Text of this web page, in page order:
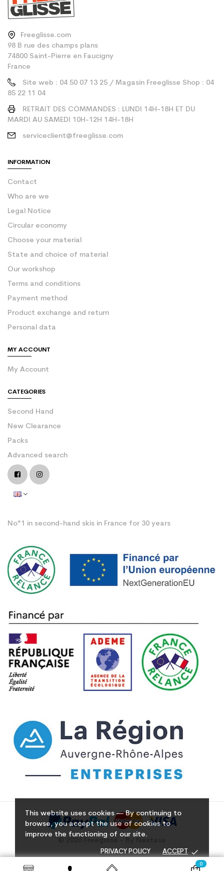
This website uses cookies — By continuing to
browse, you accept the use of cookies to
improve the functioning of our site.
PRIVACY POLICY ACCEPT done
0
Freeglisse.com
98 B rue des champs plans
74800 Saint-Pierre en Faucigny
France
Site web : 04 50 07 13 25 / Magasin Freeglisse Shop : 04
85 22 11 04
RETRAIT DES COMMANDES : LUNDI 14H-18H ET DU
MARDI AU SAMEDI 10H-12H 14H-18H
serviceclient@freeglisse.com
INFORMATION
Contact
Who are we
Legal Notice
Circular economy
Choose your material
State and choice of material
Our workshop
Terms and conditions
Payment method
Product exchange and return
Personal data
MY ACCOUNT
My Account
CATEGORIES
Second Hand
New Clearance
Packs
Advanced search
No°1 in second-hand skis in France for 30 years